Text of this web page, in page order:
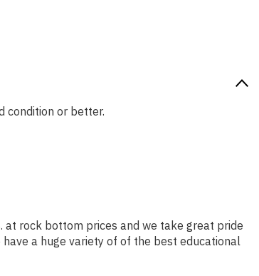
condition or better.
at rock bottom prices and we take great pride
a huge variety of of the best educational